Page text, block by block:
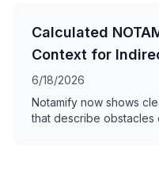
Calculated
Context for
6/18/2026
Notamify now shows
that describe obstacles